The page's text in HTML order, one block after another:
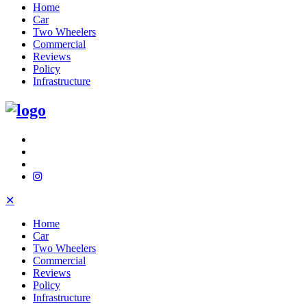
Home
Car
Two Wheelers
Commercial
Reviews
Policy
Infrastructure
✕
Home
Car
Two Wheelers
Commercial
Reviews
Policy
Infrastructure